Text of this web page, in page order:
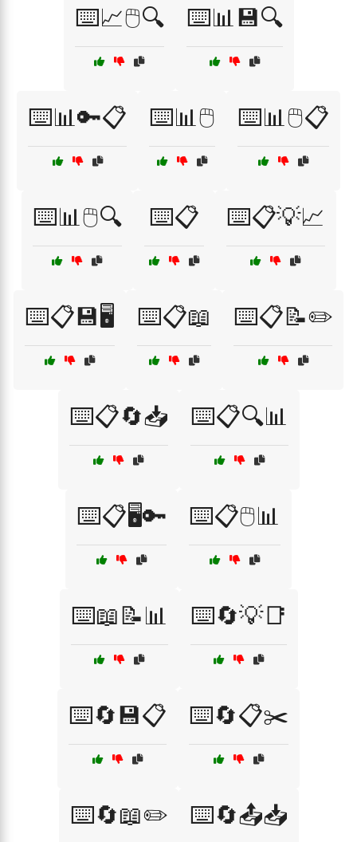
⌨️📈🖱️🔍 ⌨️📊💾🔍
⌨️📊🔑📋 ⌨️📊🖱️ ⌨️📊🖱️📋
⌨️📊🖱️🔍 ⌨️📋 ⌨️📋💡📈
⌨️📋💾🖥️ ⌨️📋📖 ⌨️📋📝✏️
⌨️📋🔄📥 ⌨️📋🔍📊
⌨️📋🖥️🔑 ⌨️📋🖱️📊
⌨️📖📝📊 ⌨️🔄💡📑
⌨️🔄💾📋 ⌨️🔄📋✂️
⌨️🔄📖✏️ ⌨️🔄📤📥